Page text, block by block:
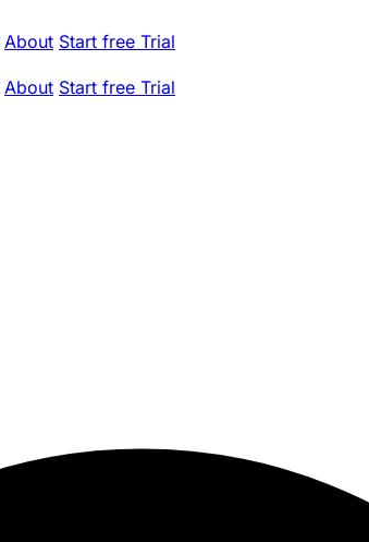
About Start free Trial
About Start free Trial